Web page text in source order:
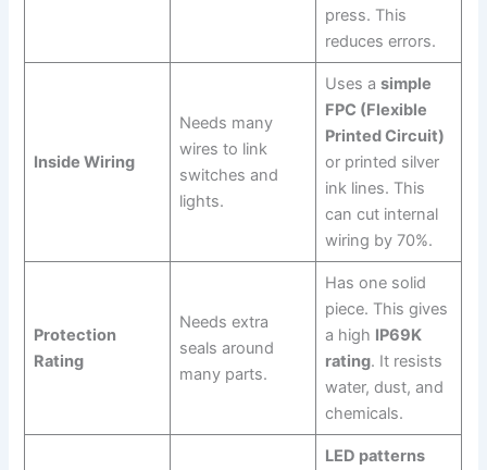
press. This
reduces errors.
Inside Wiring
Needs many
wires to link
switches and
lights.
Uses a simple
FPC (Flexible
Printed Circuit)
or printed silver
ink lines. This
can cut internal
wiring by 70%.
Protection
Rating
Needs extra
seals around
many parts.
Has one solid
piece. This gives
a high IP69K
rating. It resists
water, dust, and
chemicals.
LED patterns